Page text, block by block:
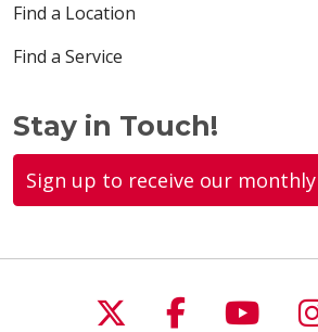
Find a Location
Find a Service
Stay in Touch!
Sign up to receive our
Follow us on X
Follow us